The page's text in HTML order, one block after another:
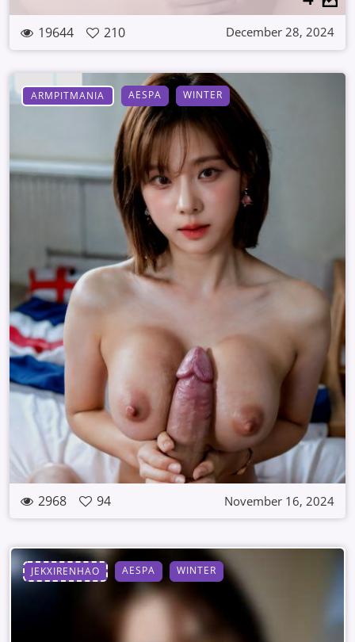
19644 210 December 28, 2024
ARMPITMANIA AESPA WINTER
2968 94 November 16, 2024
JEKXIRENHAO AESPA WINTER